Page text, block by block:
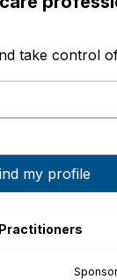
take control